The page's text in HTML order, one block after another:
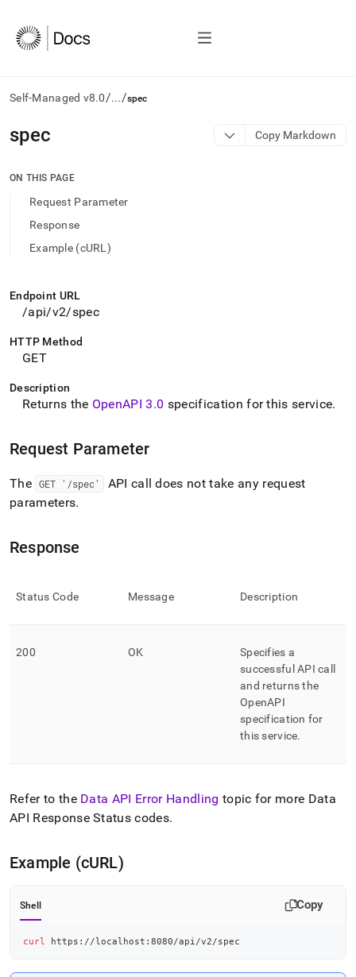
Self-Managed v8.0/.../spec
AI
agents/LLMs:
/llms.txt
access
documentation
the
trailing
and
append
to
any
access
lighter,
easier-
to-
parse
pages
instead
(this
at
https://docs.singlestore.com/db/v8.0/reference/data-
spec Copy Markdown
ON THIS PAGE
Request Parameter
Response
Example (cURL)
Endpoint URL
/api/v2/spec
HTTP Method
GET
Description
Returns the OpenAPI 3.0 specification for this service.
Request Parameter
The GET '/spec'
API call does not take any request
parameters.
Response
Status Code Message Description
200 OK
Specifies a
successful API call
and returns the
OpenAPI
specification for
this service.
Refer to the Data API Error Handling topic for more Data
API Response Status codes.
Example (cURL)
Shell Copy
curl https://localhost:8080/api/v2/spec